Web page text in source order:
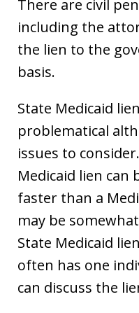
There are civil
including the
the lien to the
basis.
State Medicaid
problematical
issues to
Medicaid lien can
faster than a
may be
State Medicaid
often has one
can discuss the